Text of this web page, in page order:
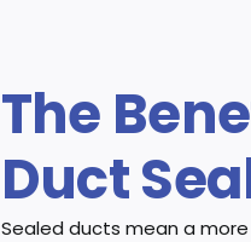
The
Duct
Sealed ducts mean a